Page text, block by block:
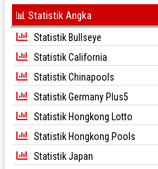
📊 Statistik Angka
Statistik Bullseye
Statistik California
Statistik Chinapools
Statistik Germany Plus5
Statistik Hongkong Lotto
Statistik Hongkong Pools
Statistik Japan